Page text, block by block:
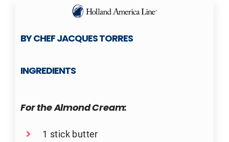
BY CHEF JACQUES TORRES
INGREDIENTS
For the Almond Cream:
1 stick butter